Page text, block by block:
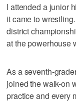
I attended a junior
it came to
district
at the powerhouse
As a seventh-
joined the walk-on
practice and every